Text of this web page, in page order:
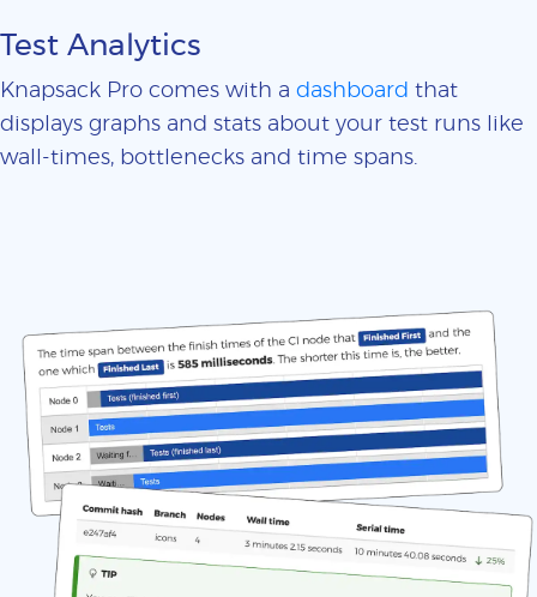
Test Analytics
Knapsack Pro comes with a dashboard that
displays graphs and stats about your test runs like
wall-times, bottlenecks and time spans.